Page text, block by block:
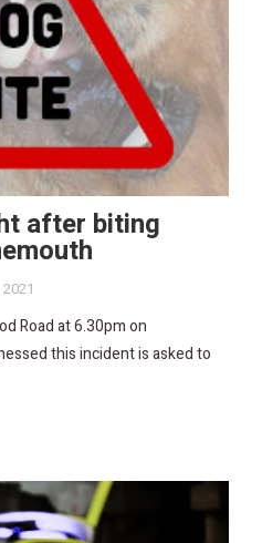
after biting
Road at 6.30pm on
this incident is asked to